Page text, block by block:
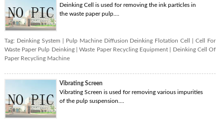
Deinking Cell is used for removing the ink particles in
the waste paper pulp....
Tag: Deinking System Pulp Machine Diffusion Deinking Flotation Cell |Cell For
Waste Paper Pulp Deinking|Waste Paper Recycling Equipment
Deinking Cell Of
Paper Recycling Machine
Vibrating Screen
Vibrating Screen is used for removing various impurities
of the pulp suspension....